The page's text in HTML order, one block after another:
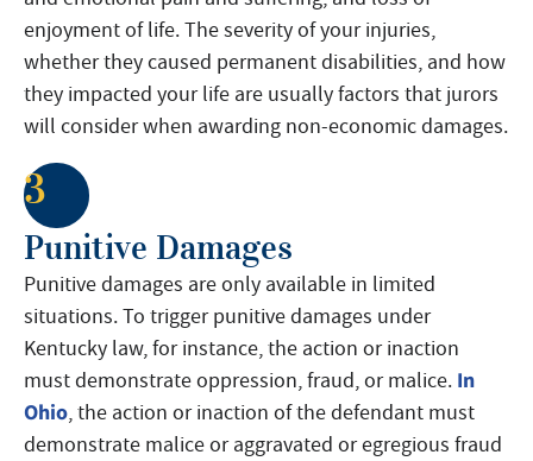
enjoyment of life. The severity of your injuries,
whether they caused permanent disabilities, and how
they impacted your life are usually factors that jurors
will consider when awarding non-economic damages.
3
Punitive Damages
Punitive damages are only available in limited
situations. To trigger punitive damages under
Kentucky law, for instance, the action or inaction
must demonstrate oppression, fraud, or malice. In
Ohio, the action or inaction of the defendant must
demonstrate malice or aggravated or egregious fraud